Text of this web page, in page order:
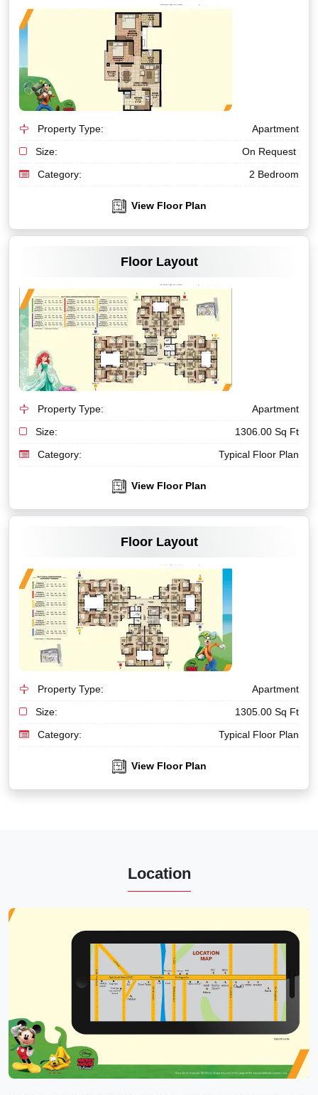
Property Type:
Apartment
Size:
On Request
Category:
2 Bedroom
View Floor Plan
Floor Layout
Property Type:
Apartment
Size:
1306.00 Sq Ft
Category:
Typical Floor Plan
View Floor Plan
Floor Layout
Property Type:
Apartment
Size:
1305.00 Sq Ft
Category:
Typical Floor Plan
View Floor Plan
Location